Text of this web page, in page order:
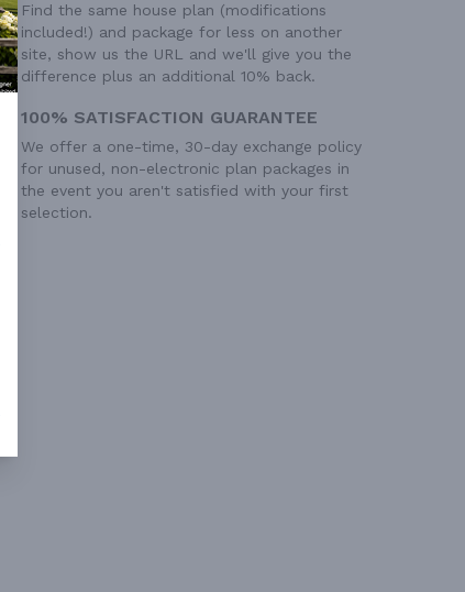
Find the same house plan (modifications
included!) and package for less on another
site, show us the URL and we'll give you the
difference plus an additional 10% back.
100% SATISFACTION GUARANTEE
We offer a one-time, 30-day exchange policy
for unused, non-electronic plan packages in
the event you aren't satisfied with your first
selection.